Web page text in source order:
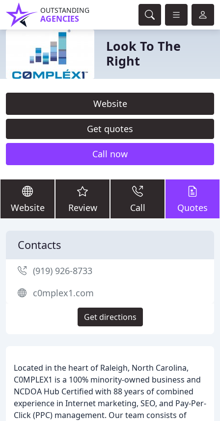
OUTSTANDING
AGENCIES
Look To The
Right
Website
Get quotes
Call now
Website Review Call Quotes
Located in the heart of Raleigh, North Carolina,
C0MPLEX1 is a 100% minority-owned business and
NCDOA Hub Certified with 88 years of combined
experience in Internet marketing, SEO, and Pay-Per-
Click (PPC) management. Our team consists of
Contacts
(919) 926-8733
c0mplex1.com
Get directions